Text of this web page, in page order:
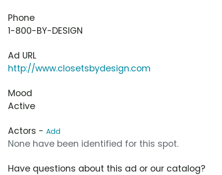
Phone
1-800-BY-DESIGN
Ad URL
http://www.closetsbydesign.com
Mood
Active
Actors - Add
None have been identified for this spot.
Have questions about this ad or our catalog?